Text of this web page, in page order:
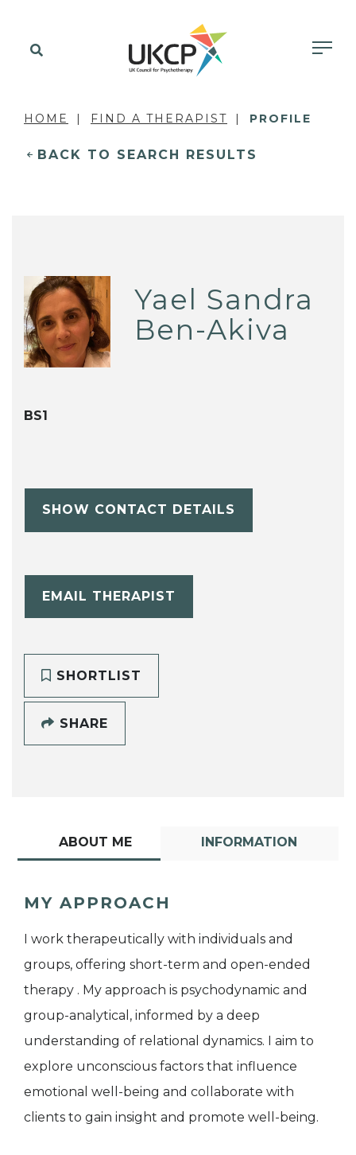
HOME FIND A THERAPIST PROFILE
BACK TO SEARCH RESULTS
Yael Sandra
Ben-Akiva
BS1
SHOW CONTACT DETAILS
EMAIL THERAPIST
SHORTLIST
SHARE
ABOUT ME INFORMATION
MY APPROACH
I work therapeutically with individuals and
groups, offering short-term and open-ended
therapy . My approach is psychodynamic and
group-analytical, informed by a deep
understanding of relational dynamics. I aim to
explore unconscious factors that influence
emotional well-being and collaborate with
clients to gain insight and promote well-being.